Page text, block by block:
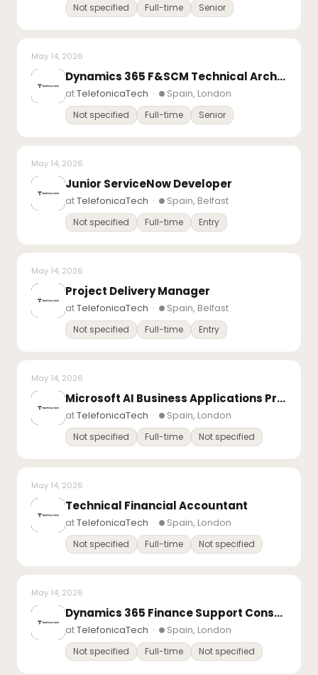
Not specified Full-time Senior
May 14, 2026
Dynamics 365 F&SCM Technical Architect Day Rate Contract
atTelefonicaTech · Spain, London
Not specified Full-time Senior
May 14, 2026
Junior ServiceNow Developer
atTelefonicaTech · Spain, Belfast
Not specified Full-time Entry
May 14, 2026
Project Delivery Manager
atTelefonicaTech · Spain, Belfast
Not specified Full-time Entry
May 14, 2026
Microsoft AI Business Applications Presales Consultant – (Copilot Studio)
atTelefonicaTech · Spain, London
Not specified Full-time Not specified
May 14, 2026
Technical Financial Accountant
atTelefonicaTech · Spain, London
Not specified Full-time Not specified
May 14, 2026
Dynamics 365 Finance Support Consultant
atTelefonicaTech · Spain, London
Not specified Full-time Not specified